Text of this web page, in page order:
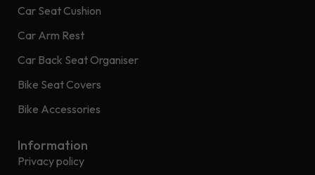
Car Seat Cushion
Car Arm Rest
Car Back Seat Organiser
Bike Seat Covers
Bike Accessories
Information
Privacy policy